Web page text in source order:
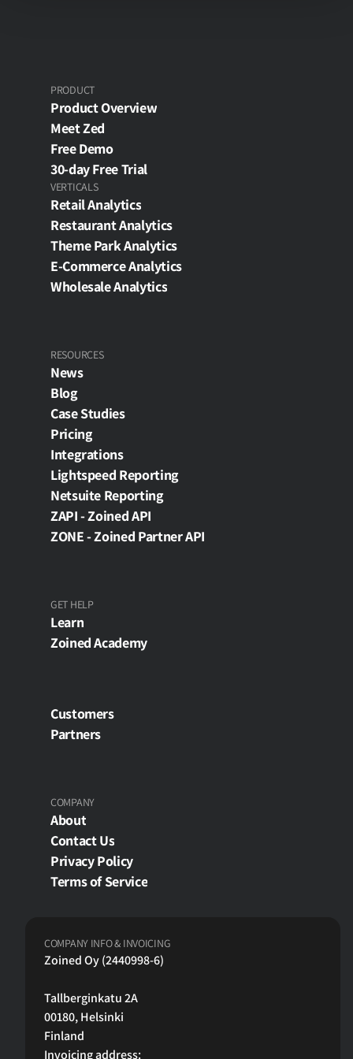
PRODUCT
Product Overview
Meet Zed
Free Demo
30-day Free Trial
VERTICALS
Retail Analytics
Restaurant Analytics
Theme Park Analytics
E-Commerce Analytics
Wholesale Analytics
RESOURCES
News
Blog
Case Studies
Pricing
Integrations
Lightspeed Reporting
Netsuite Reporting
ZAPI - Zoined API
ZONE - Zoined Partner API
GET HELP
Learn
Zoined Academy
Customers
Partners
COMPANY
About
Contact Us
Privacy Policy
Terms of Service
COMPANY INFO & INVOICING
Zoined Oy (2440998-6)
Tallberginkatu 2A
00180, Helsinki
Finland
Invoicing address: